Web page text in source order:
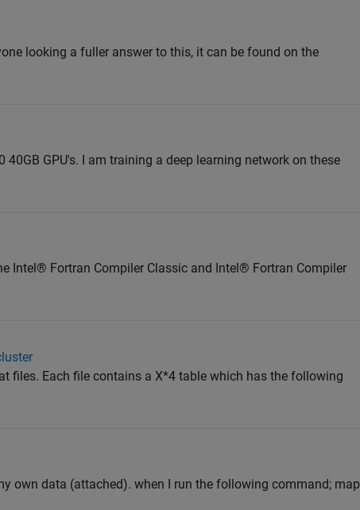
looking a fuller answer to this, it can be found on the
40GB GPU's. I am training a deep learning network on these
Intel® Fortran Compiler Classic and Intel® Fortran Compiler
files. Each file contains a X*4 table which has the following
own data (attached). when I run the following command; map